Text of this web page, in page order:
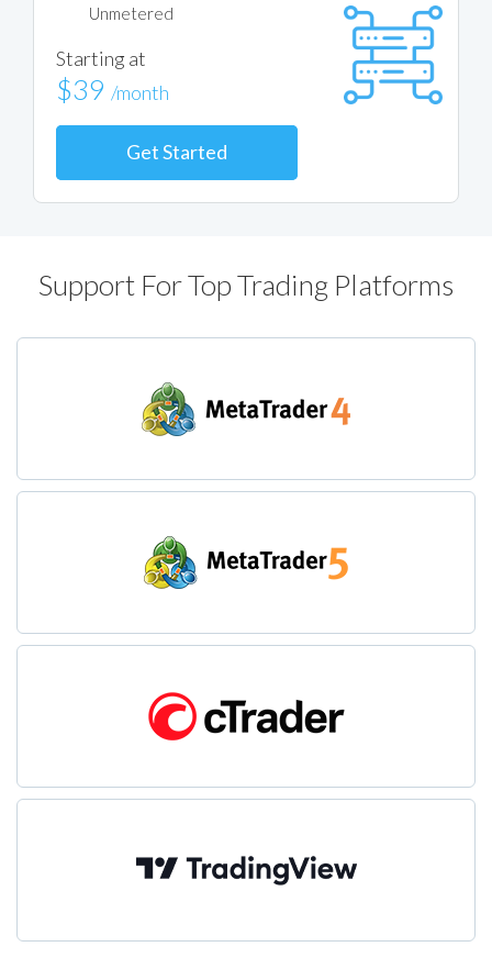
Unmetered
Starting at
$39 /month
Get Started
Support For Top Trading Platforms